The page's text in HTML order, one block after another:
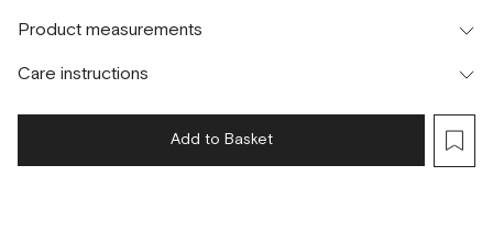
Шоурум
г. Москва, Малая Бронная 24/3
S
Product measurements
Care instructions
Add to Basket